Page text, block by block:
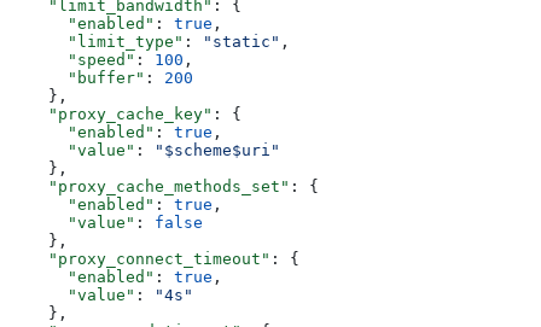
    "limit_bandwidth"
: {
      "enabled"
: true ,
      "limit_type"
: "static" ,
      "speed"
: 100 ,
      "buffer"
: 200
    },
    "proxy_cache_key"
: {
      "enabled"
: true ,
      "value"
:
"$scheme$uri"
    },
    "proxy_cache_methods_set"
: {
      "enabled"
: true ,
      "value"
: false
    },
    "proxy_connect_timeout"
: {
      "enabled"
: true ,
      "value"
:
"4s"
    },